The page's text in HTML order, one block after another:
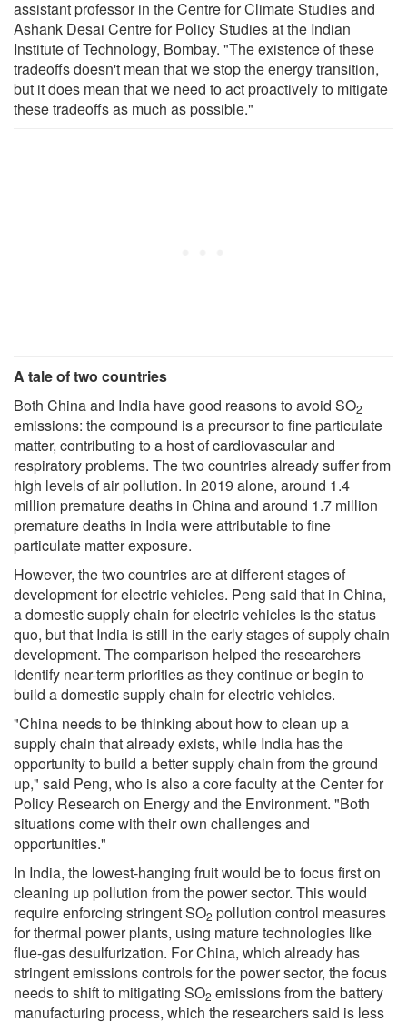
assistant professor in the Centre for Climate Studies and
Ashank Desai Centre for Policy Studies at the Indian
Institute of Technology, Bombay. "The existence of these
tradeoffs doesn't mean that we stop the energy transition,
but it does mean that we need to act proactively to mitigate
these tradeoffs as much as possible."
A tale of two countries
Both China and India have good reasons to avoid SO2
emissions: the compound is a precursor to fine particulate
matter, contributing to a host of cardiovascular and
respiratory problems. The two countries already suffer from
high levels of air pollution. In 2019 alone, around 1.4
million premature deaths in China and around 1.7 million
premature deaths in India were attributable to fine
particulate matter exposure.
However, the two countries are at different stages of
development for electric vehicles. Peng said that in China,
a domestic supply chain for electric vehicles is the status
quo, but that India is still in the early stages of supply chain
development. The comparison helped the researchers
identify near-term priorities as they continue or begin to
build a domestic supply chain for electric vehicles.
"China needs to be thinking about how to clean up a
supply chain that already exists, while India has the
opportunity to build a better supply chain from the ground
up," said Peng, who is also a core faculty at the Center for
Policy Research on Energy and the Environment. "Both
situations come with their own challenges and
opportunities."
In India, the lowest-hanging fruit would be to focus first on
cleaning up pollution from the power sector. This would
require enforcing stringent SO2 pollution control measures
for thermal power plants, using mature technologies like
flue-gas desulfurization. For China, which already has
stringent emissions controls for the power sector, the focus
needs to shift to mitigating SO2 emissions from the battery
manufacturing process, which the researchers said is less